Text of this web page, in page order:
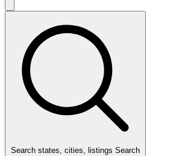
Search states, cities, listings Search